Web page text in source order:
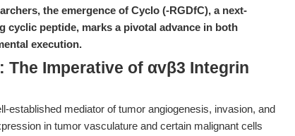
the emergence of Cyclo (-RGDfC), a next-
cyclic peptide, marks a pivotal advance in both
execution.
The Imperative of αvβ3 Integrin
established mediator of tumor angiogenesis, invasion, and
in tumor vasculature and certain malignant cells